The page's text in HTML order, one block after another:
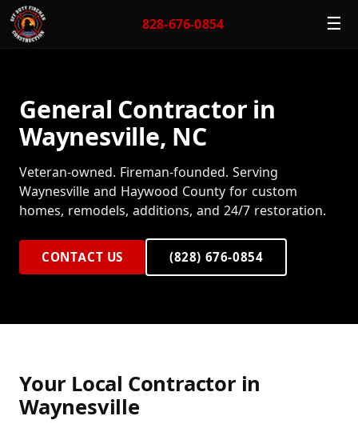
828-676-0854 ☰
General Contractor in
Waynesville, NC
Veteran-owned. Fireman-founded. Serving
Waynesville and Haywood County for custom
homes, remodels, additions, and 24/7 restoration.
CONTACT US (828) 676-0854
Your Local Contractor in
Waynesville